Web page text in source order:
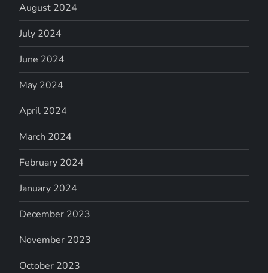
August 2024
July 2024
June 2024
May 2024
April 2024
March 2024
February 2024
January 2024
December 2023
November 2023
October 2023